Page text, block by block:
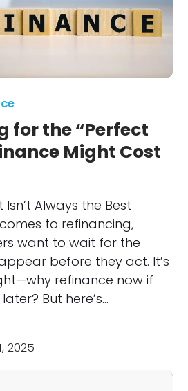
for the “Perfect
Might Cost
Always the Best
to refinancing,
want to wait for the
before they act. It’s
refinance now if
But here’s…
2025